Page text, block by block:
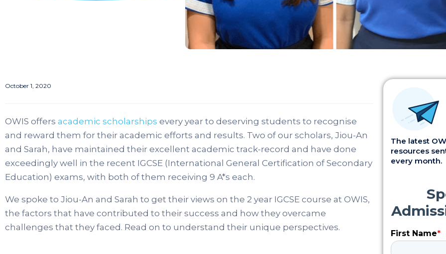
October 1, 2020
OWIS offers academic scholarships every year to deserving students to recognise
and reward them for their academic efforts and results. Two of our scholars, Jiou-An
and Sarah, have maintained their excellent academic track-record and have done
exceedingly well in the recent IGCSE (International General Certification of Secondary
Education) exams, with both of them receiving 9 A*s each.
We spoke to Jiou-An and Sarah to get their views on the 2 year IGCSE course at OWIS,
the factors that have contributed to their success and how they overcame
challenges that they faced. Read on to understand their unique perspectives.
The latest
resources
every month.